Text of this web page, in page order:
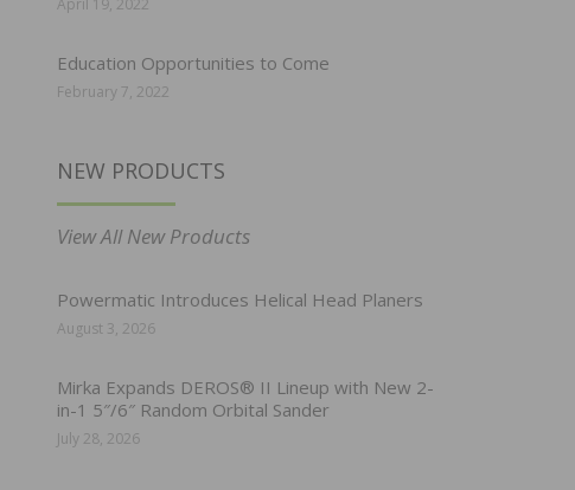
April 19, 2022
Education Opportunities to Come
February 7, 2022
NEW PRODUCTS
View All New Products
Powermatic Introduces Helical Head Planers
August 3, 2026
Mirka Expands DEROS® II Lineup with New 2-
in-1 5″/6″ Random Orbital Sander
July 28, 2026